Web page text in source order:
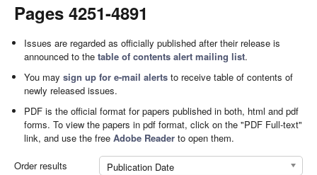
Pages 4251-4891
Issues are regarded as officially published after their release is
announced to thetable of contents alert mailing list.
You maysign up for e-mail alerts to receive table of contents of
newly released issues.
PDF is the official format for papers published in both, html and pdf
forms. To view the papers in pdf format, click on the "PDF Full-text"
link, and use the freeAdobe Reader to open them.
Order results
Publication Date